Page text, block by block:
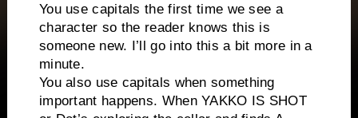
You use capitals the first time we see a
character so the reader knows this is
someone new. I’ll go into this a bit more in a
minute.
You also use capitals when something
important happens. When YAKKO IS SHOT